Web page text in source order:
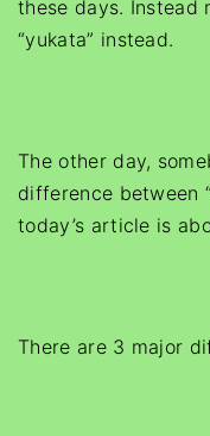
these days. Instead
“yukata” instead.
The other day,
difference between
today’s article is
There are 3 major